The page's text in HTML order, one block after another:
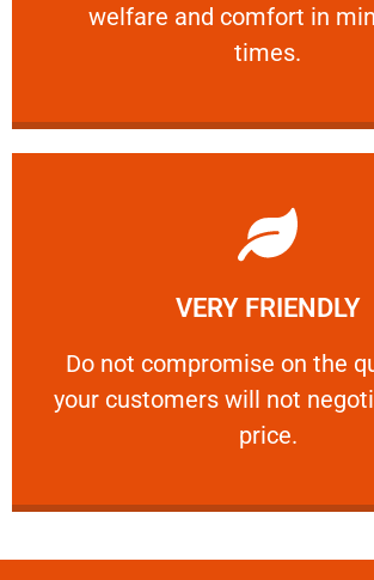
welfare and comfort ​in
times.
PROFESSIONAL
VERY FRIENDLY
​Do not compromise on the
your customers will not
price.
VERY FRIENDLY
​Do not compromise on the
Learn More